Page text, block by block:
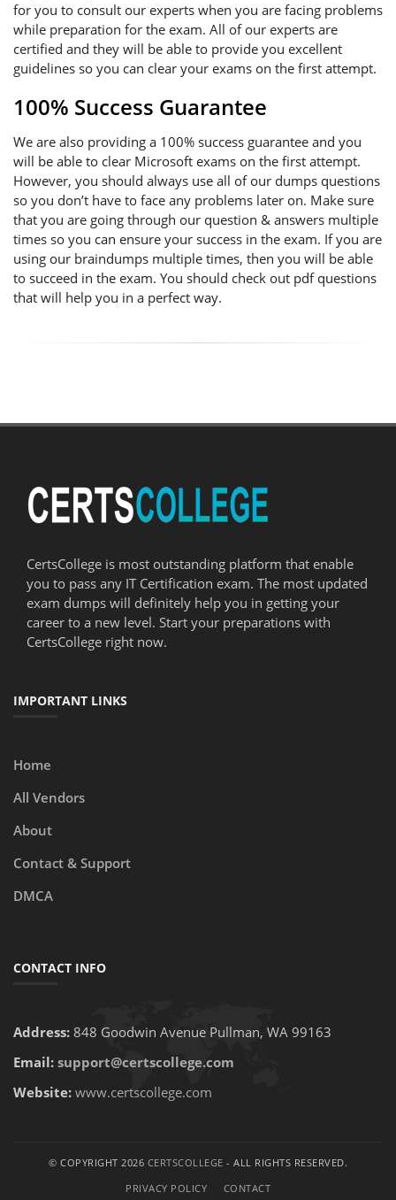
for you to consult our experts when you are facing problems
while preparation for the exam. All of our experts are
certified and they will be able to provide you excellent
guidelines so you can clear your exams on the first attempt.
100% Success Guarantee
We are also providing a 100% success guarantee and you
will be able to clear Microsoft exams on the first attempt.
However, you should always use all of our dumps questions
so you don’t have to face any problems later on. Make sure
that you are going through our question & answers multiple
times so you can ensure your success in the exam. If you are
using our braindumps multiple times, then you will be able
to succeed in the exam. You should check out pdf questions
that will help you in a perfect way.
CertsCollege is most outstanding platform that enable
you to pass any IT Certification exam. The most updated
exam dumps will definitely help you in getting your
career to a new level. Start your preparations with
CertsCollege right now.
IMPORTANT LINKS
Home
All Vendors
About
Contact & Support
DMCA
CONTACT INFO
Address: 848 Goodwin Avenue Pullman, WA 99163
Email: support@certscollege.com
Website: www.certscollege.com
© COPYRIGHT 2026 CERTSCOLLEGE - ALL RIGHTS RESERVED.
PRIVACY POLICY
CONTACT